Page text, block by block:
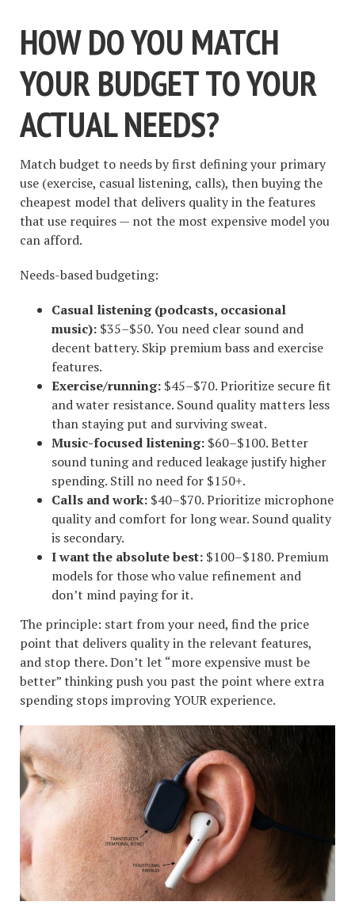
HOW DO YOU MATCH
YOUR BUDGET TO YOUR
ACTUAL NEEDS?
Match budget to needs by first defining your primary
use (exercise, casual listening, calls), then buying the
cheapest model that delivers quality in the features
that use requires — not the most expensive model you
can afford.
Needs-based budgeting:
Casual listening (podcasts, occasional
music): $35–$50. You need clear sound and
decent battery. Skip premium bass and exercise
features.
Exercise/running: $45–$70. Prioritize secure fit
and water resistance. Sound quality matters less
than staying put and surviving sweat.
Music-focused listening: $60–$100. Better
sound tuning and reduced leakage justify higher
spending. Still no need for $150+.
Calls and work: $40–$70. Prioritize microphone
quality and comfort for long wear. Sound quality
is secondary.
I want the absolute best: $100–$180. Premium
models for those who value refinement and
don’t mind paying for it.
The principle: start from your need, find the price
point that delivers quality in the relevant features,
and stop there. Don’t let “more expensive must be
better” thinking push you past the point where extra
spending stops improving YOUR experience.